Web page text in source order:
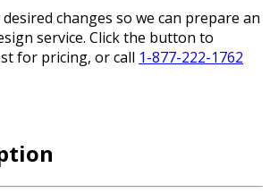
changes so we can prepare an
service. Click the button to
for pricing, or call 1-877-222-1762